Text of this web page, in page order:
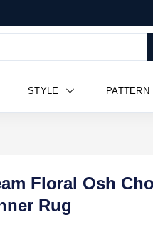
STYLE PATTERN
Floral Osh
Rug